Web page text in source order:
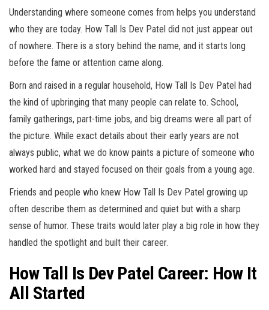
Understanding where someone comes from helps you understand
who they are today. How Tall Is Dev Patel did not just appear out
of nowhere. There is a story behind the name, and it starts long
before the fame or attention came along.
Born and raised in a regular household, How Tall Is Dev Patel had
the kind of upbringing that many people can relate to. School,
family gatherings, part-time jobs, and big dreams were all part of
the picture. While exact details about their early years are not
always public, what we do know paints a picture of someone who
worked hard and stayed focused on their goals from a young age.
Friends and people who knew How Tall Is Dev Patel growing up
often describe them as determined and quiet but with a sharp
sense of humor. These traits would later play a big role in how they
handled the spotlight and built their career.
How Tall Is Dev Patel Career: How It
All Started